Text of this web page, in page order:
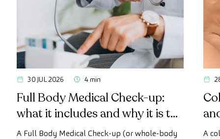
30 JUL 2026 4 min
Full Body Medical Check-up:
what it includes and why it is the
most advanced health check
A Full Body Medical Check-up (or whole-body
A